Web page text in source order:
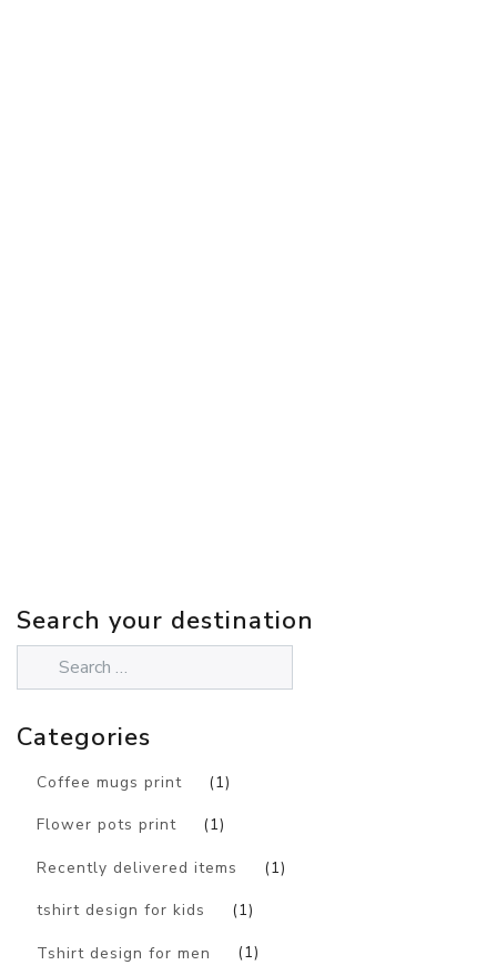
Search your destination
Categories
Coffee mugs print (1)
Flower pots print (1)
Recently delivered items (1)
tshirt design for kids (1)
Tshirt design for men (1)